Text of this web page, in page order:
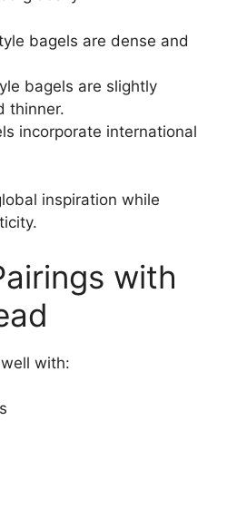
bagels are dense and
bagels are slightly
thinner.
incorporate international
inspiration while
with
with: